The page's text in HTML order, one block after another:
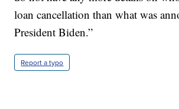
loan cancellation than what was
President Biden.”
Report a typo